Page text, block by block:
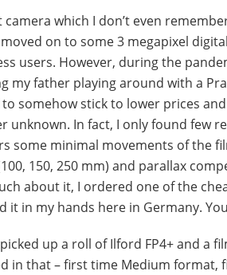
which I don’t even
on to some 3 megapixel
users. However, during the
my father playing around with a
to somehow stick to lower prices
unknown. In fact, I only found few
some minimal movements of the
150, 250 mm) and parallax
about it, I ordered one of the
it in my hands here in Germany.
up a roll of Ilford FP4+ and a
in that – first time Medium